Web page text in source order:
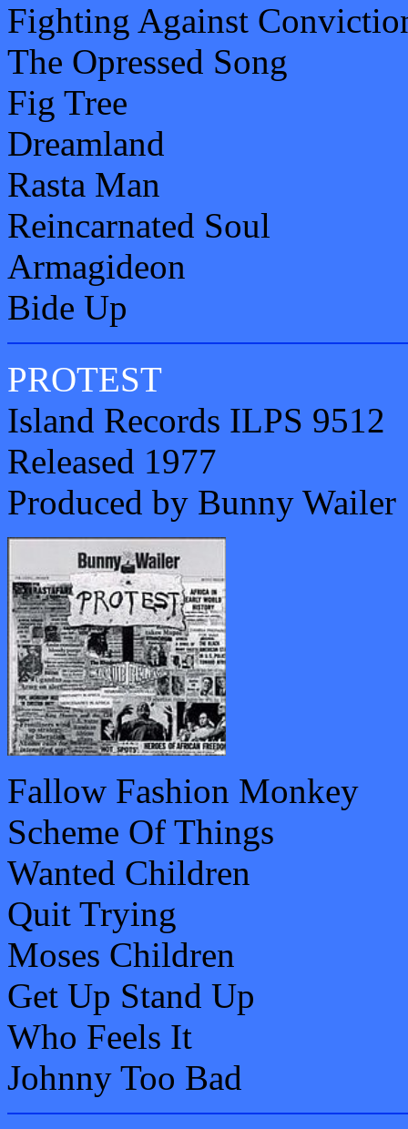
Fighting Against
The Opressed Song
Fig Tree
Dreamland
Rasta Man
Reincarnated Soul
Armagideon
Bide Up
PROTEST
Island Records ILPS 9512
Released 1977
Produced by Bunny Wailer
Fallow Fashion Monkey
Scheme Of Things
Wanted Children
Quit Trying
Moses Children
Get Up Stand Up
Who Feels It
Johnny Too Bad